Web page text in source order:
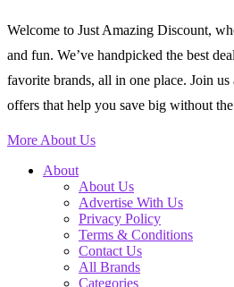
Welcome to Just Amazing Discount,
and fun. We’ve handpicked the best
favorite brands, all in one place. Join
offers that help you save big without the
More About Us
About
About Us
Advertise With Us
Privacy Policy
Terms & Conditions
Contact Us
All Brands
Categories